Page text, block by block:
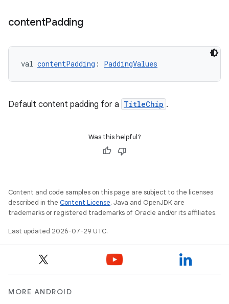
contentPadding
val contentPadding : PaddingValues
Default content padding for a TitleChip .
Was this helpful?
Content and code samples on this page are subject to the licenses
described in the Content License. Java and OpenJDK are
trademarks or registered trademarks of Oracle and/or its affiliates.
Last updated 2026-07-29 UTC.
MORE ANDROID